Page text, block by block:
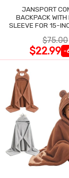
JANSPORT
BACKPACK WITH
SLEEVE FOR 15-
$75.00
$22.99 -